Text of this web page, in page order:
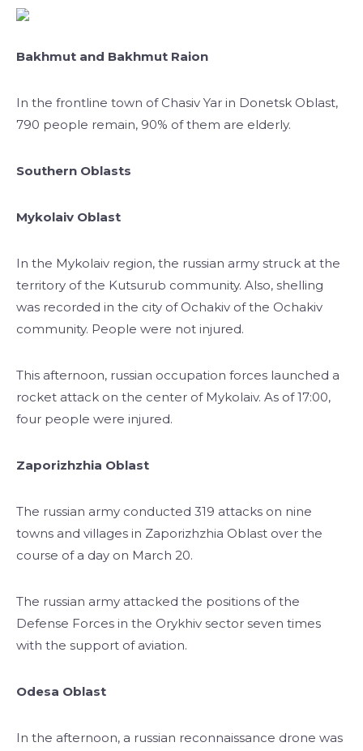
Bakhmut and Bakhmut Raion
In the frontline town of Chasiv Yar in Donetsk Oblast,
790 people remain, 90% of them are elderly.
Southern Oblasts
Mykolaiv Oblast
In the Mykolaiv region, the russian army struck at the
territory of the Kutsurub community. Also, shelling
was recorded in the city of Ochakiv of the Ochakiv
community. People were not injured.
This afternoon, russian occupation forces launched a
rocket attack on the center of Mykolaiv. As of 17:00,
four people were injured.
Zaporizhzhia Oblast
The russian army conducted 319 attacks on nine
towns and villages in Zaporizhzhia Oblast over the
course of a day on March 20.
The russian army attacked the positions of the
Defense Forces in the Orykhiv sector seven times
with the support of aviation.
Odesa Oblast
In the afternoon, a russian reconnaissance drone was